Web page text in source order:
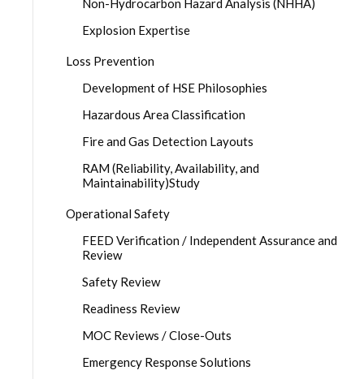
Non-Hydrocarbon Hazard Analysis (NHHA)
Explosion Expertise
Loss Prevention
Development of HSE Philosophies
Hazardous Area Classification
Fire and Gas Detection Layouts
RAM (Reliability, Availability, and
Maintainability)Study
Operational Safety
FEED Verification / Independent Assurance and
Review
Safety Review
Readiness Review
MOC Reviews / Close-Outs
Emergency Response Solutions